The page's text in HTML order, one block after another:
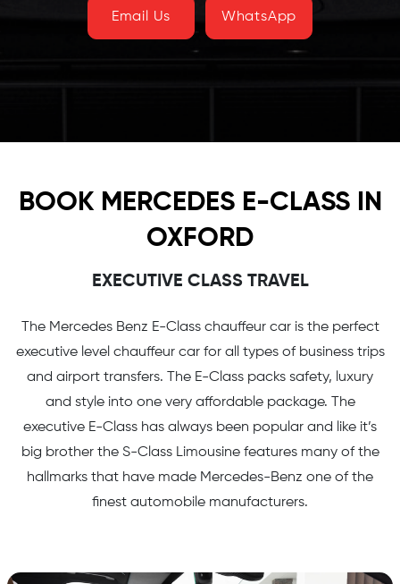
Email Us WhatsApp
BOOK MERCEDES E-CLASS IN
OXFORD
EXECUTIVE CLASS TRAVEL
The Mercedes Benz E-Class chauffeur car is the perfect
executive level chauffeur car for all types of business trips
and airport transfers. The E-Class packs safety, luxury
and style into one very affordable package. The
executive E-Class has always been popular and like it’s
big brother the S-Class Limousine features many of the
hallmarks that have made Mercedes-Benz one of the
finest automobile manufacturers.